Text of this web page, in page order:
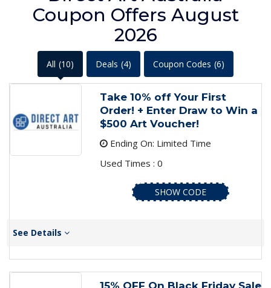
Coupon Offers August
2026
All (10) Deals (4) Coupon Codes (6)
Take 10% off Your First
Order! + Enter Draw to Win a
$500 Art Voucher!
Ending On: Limited Time
Used Times : 0
SHOW CODE
See Details